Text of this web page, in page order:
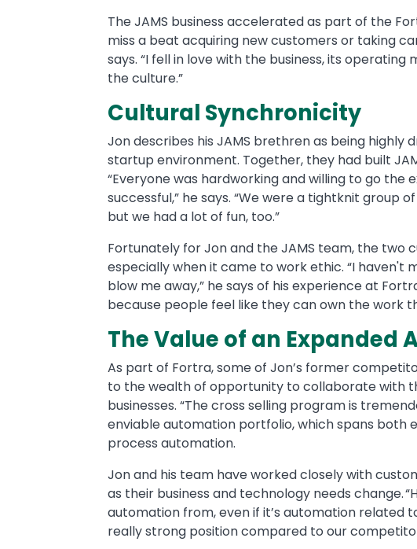
The JAMS business accelerated as part of the
miss a beat acquiring new customers or taking
says. “I fell in love with the business, its
the culture.”
Cultural Synchronicity
Jon describes his JAMS brethren as being highly
startup environment. Together, they had built
“Everyone was hardworking and willing to go the
successful,” he says. “We were a tightknit group
but we had a lot of fun, too.”
Fortunately for Jon and the JAMS team, the two
especially when it came to work ethic. “I haven't
blow me away,” he says of his experience at
because people feel like they can own the work
The Value of an
As part of Fortra, some of Jon’s former
to the wealth of opportunity to collaborate with
businesses. “The cross selling program is
enviable automation portfolio, which spans both
process automation.
Jon and his team have worked closely with
as their business and technology needs change.
automation from, even if it’s automation related
really strong position compared to our